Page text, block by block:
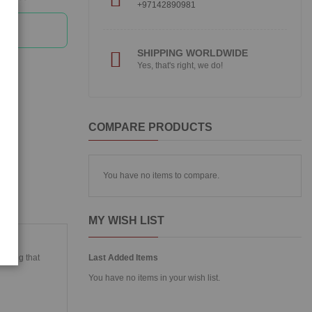
that
+97142890981
SHIPPING WORLDWIDE
Yes, that's right, we do!
COMPARE PRODUCTS
You have no items to compare.
MY WISH LIST
Last Added Items
You have no items in your wish list.